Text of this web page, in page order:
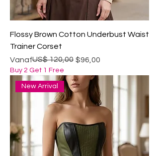
Flossy Brown Cotton Underbust Waist
Trainer Corset
Vanaf
Normale prijs
US$ 120,00 $96,00
Verkoopprijs
Buy 2 Get 1 Free
New Arrival